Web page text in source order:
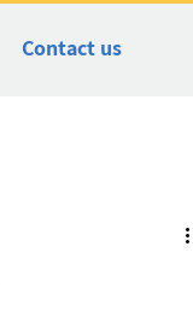
Contact us